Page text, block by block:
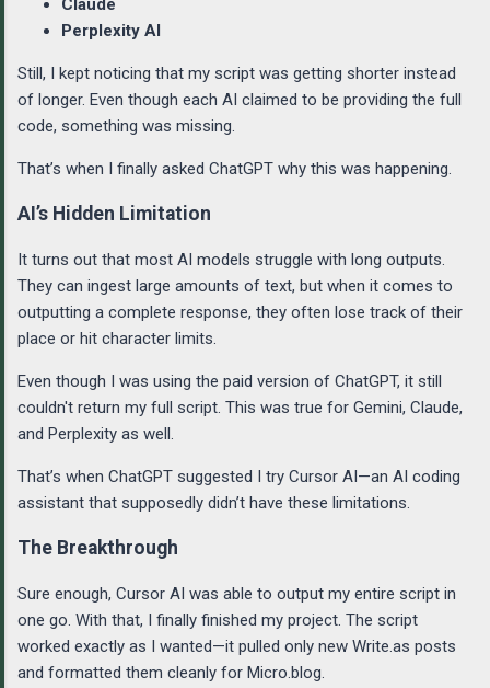
Claude
Perplexity AI
Still, I kept noticing that my script was getting shorter instead
of longer. Even though each AI claimed to be providing the full
code, something was missing.
That’s when I finally asked ChatGPT why this was happening.
AI’s Hidden Limitation
It turns out that most AI models struggle with long outputs.
They can ingest large amounts of text, but when it comes to
outputting a complete response, they often lose track of their
place or hit character limits.
Even though I was using the paid version of ChatGPT, it still
couldn't return my full script. This was true for Gemini, Claude,
and Perplexity as well.
That’s when ChatGPT suggested I try Cursor AI—an AI coding
assistant that supposedly didn’t have these limitations.
The Breakthrough
Sure enough, Cursor AI was able to output my entire script in
one go. With that, I finally finished my project. The script
worked exactly as I wanted—it pulled only new Write.as posts
and formatted them cleanly for Micro.blog.